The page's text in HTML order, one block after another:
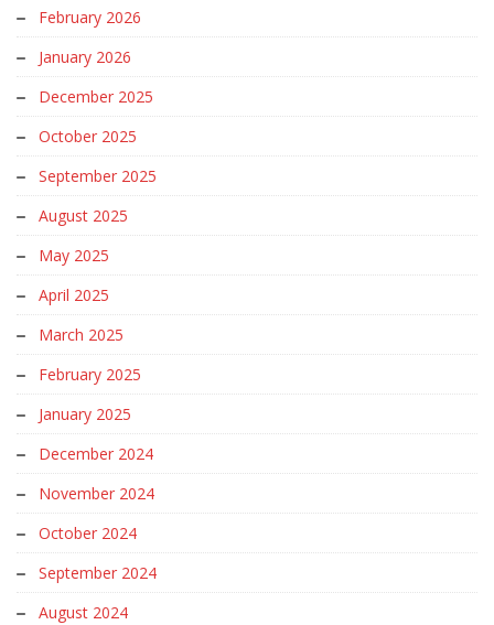
February 2026
January 2026
December 2025
October 2025
September 2025
August 2025
May 2025
April 2025
March 2025
February 2025
January 2025
December 2024
November 2024
October 2024
September 2024
August 2024